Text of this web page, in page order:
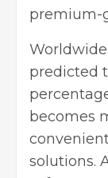
premium-
predicted
becomes
solutions.